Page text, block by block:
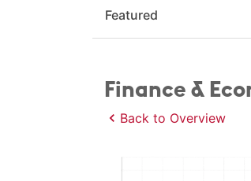
Featured
Finance &
Back to Overview